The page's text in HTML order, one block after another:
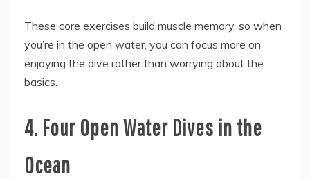
These core exercises build muscle memory, so when
you’re in the open water, you can focus more on
enjoying the dive rather than worrying about the
basics.
4. Four Open Water Dives in the
Ocean